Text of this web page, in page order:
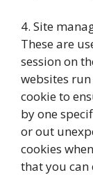
4. Site
These are
session on
websites run
cookie to
by one
or out
cookies
that you can